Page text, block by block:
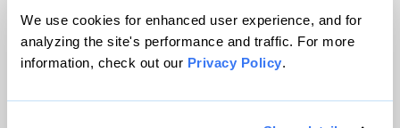
We use cookies for enhanced user experience, and for
analyzing the site's performance and traffic. For more
information, check out our Privacy Policy.
© 1999-2026 Grist Magazine, Inc. All rights reserved.
Grist is powered byWordPress VIP